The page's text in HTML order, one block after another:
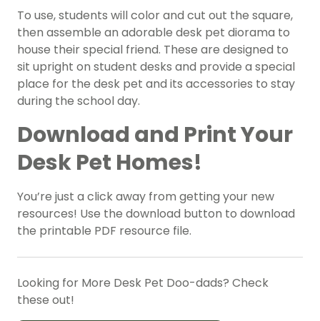
To use, students will color and cut out the square,
then assemble an adorable desk pet diorama to
house their special friend. These are designed to
sit upright on student desks and provide a special
place for the desk pet and its accessories to stay
during the school day.
Download and Print Your
Desk Pet Homes!
You’re just a click away from getting your new
resources! Use the download button to download
the printable PDF resource file.
Looking for More Desk Pet Doo-dads? Check
these out!